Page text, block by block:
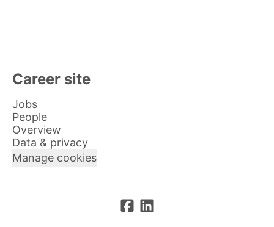
Career site
Jobs
People
Overview
Data & privacy
Manage cookies